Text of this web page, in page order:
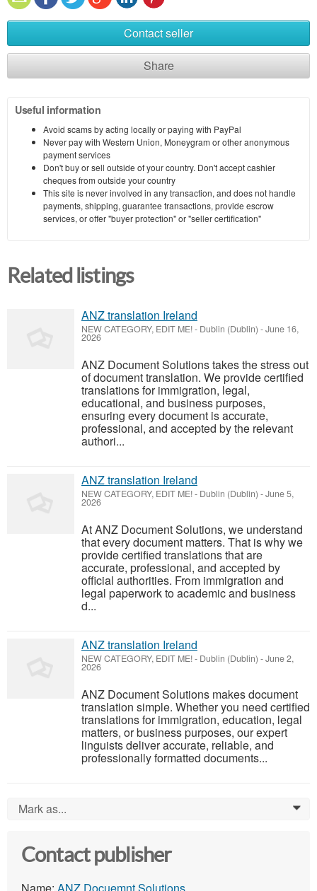
Contact seller
Share
Useful information
Avoid scams by acting locally or paying with PayPal
Never pay with Western Union, Moneygram or other anonymous
payment services
Don't buy or sell outside of your country. Don't accept cashier
cheques from outside your country
This site is never involved in any transaction, and does not handle
payments, shipping, guarantee transactions, provide escrow
services, or offer "buyer protection" or "seller certification"
Related listings
ANZ translation Ireland
NEW CATEGORY, EDIT ME!- Dublin (Dublin) -June 16,
2026
ANZ Document Solutions takes the stress out
of document translation. We provide certified
translations for immigration, legal,
educational, and business purposes,
ensuring every document is accurate,
professional, and accepted by the relevant
authori...
ANZ translation Ireland
NEW CATEGORY, EDIT ME!- Dublin (Dublin) -June 5,
2026
At ANZ Document Solutions, we understand
that every document matters. That is why we
provide certified translations that are
accurate, professional, and accepted by
official authorities. From immigration and
legal paperwork to academic and business
d...
ANZ translation Ireland
NEW CATEGORY, EDIT ME!- Dublin (Dublin) -June 2,
2026
ANZ Document Solutions makes document
translation simple. Whether you need certified
translations for immigration, education, legal
matters, or business purposes, our expert
linguists deliver accurate, reliable, and
professionally formatted documents...
Mark as... 0
Contact publisher